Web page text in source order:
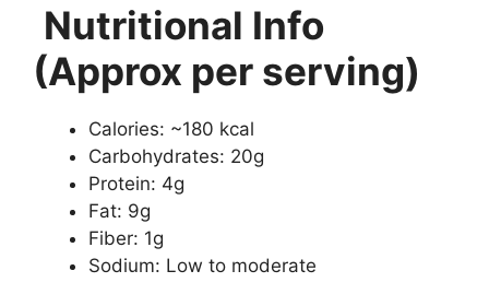
Nutritional Info
(Approx per serving)
Calories: ~180 kcal
Carbohydrates: 20g
Protein: 4g
Fat: 9g
Fiber: 1g
Sodium: Low to moderate